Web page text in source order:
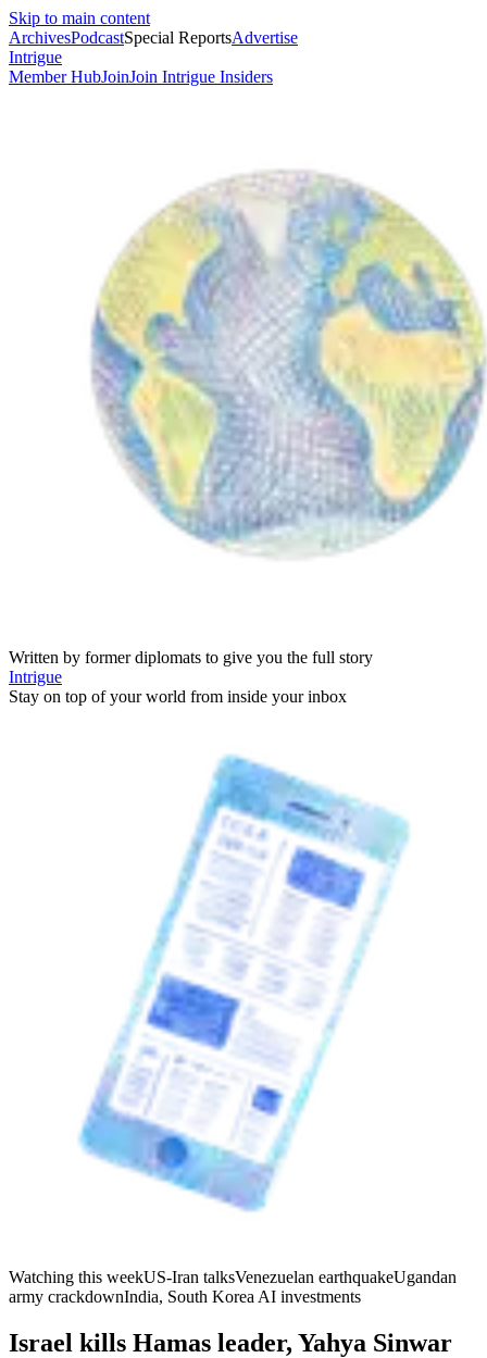
Skip to main content
ArchivesPodcastSpecial ReportsAdvertise
Intrigue
Member HubJoinJoin Intrigue Insiders
Written by former diplomats to give you the full story
Intrigue
Stay on top of your world from inside your inbox
Watching this weekUS-Iran talksVenezuelan earthquakeUgandan
army crackdownIndia, South Korea AI investments
Israel kills Hamas leader, Yahya Sinwar